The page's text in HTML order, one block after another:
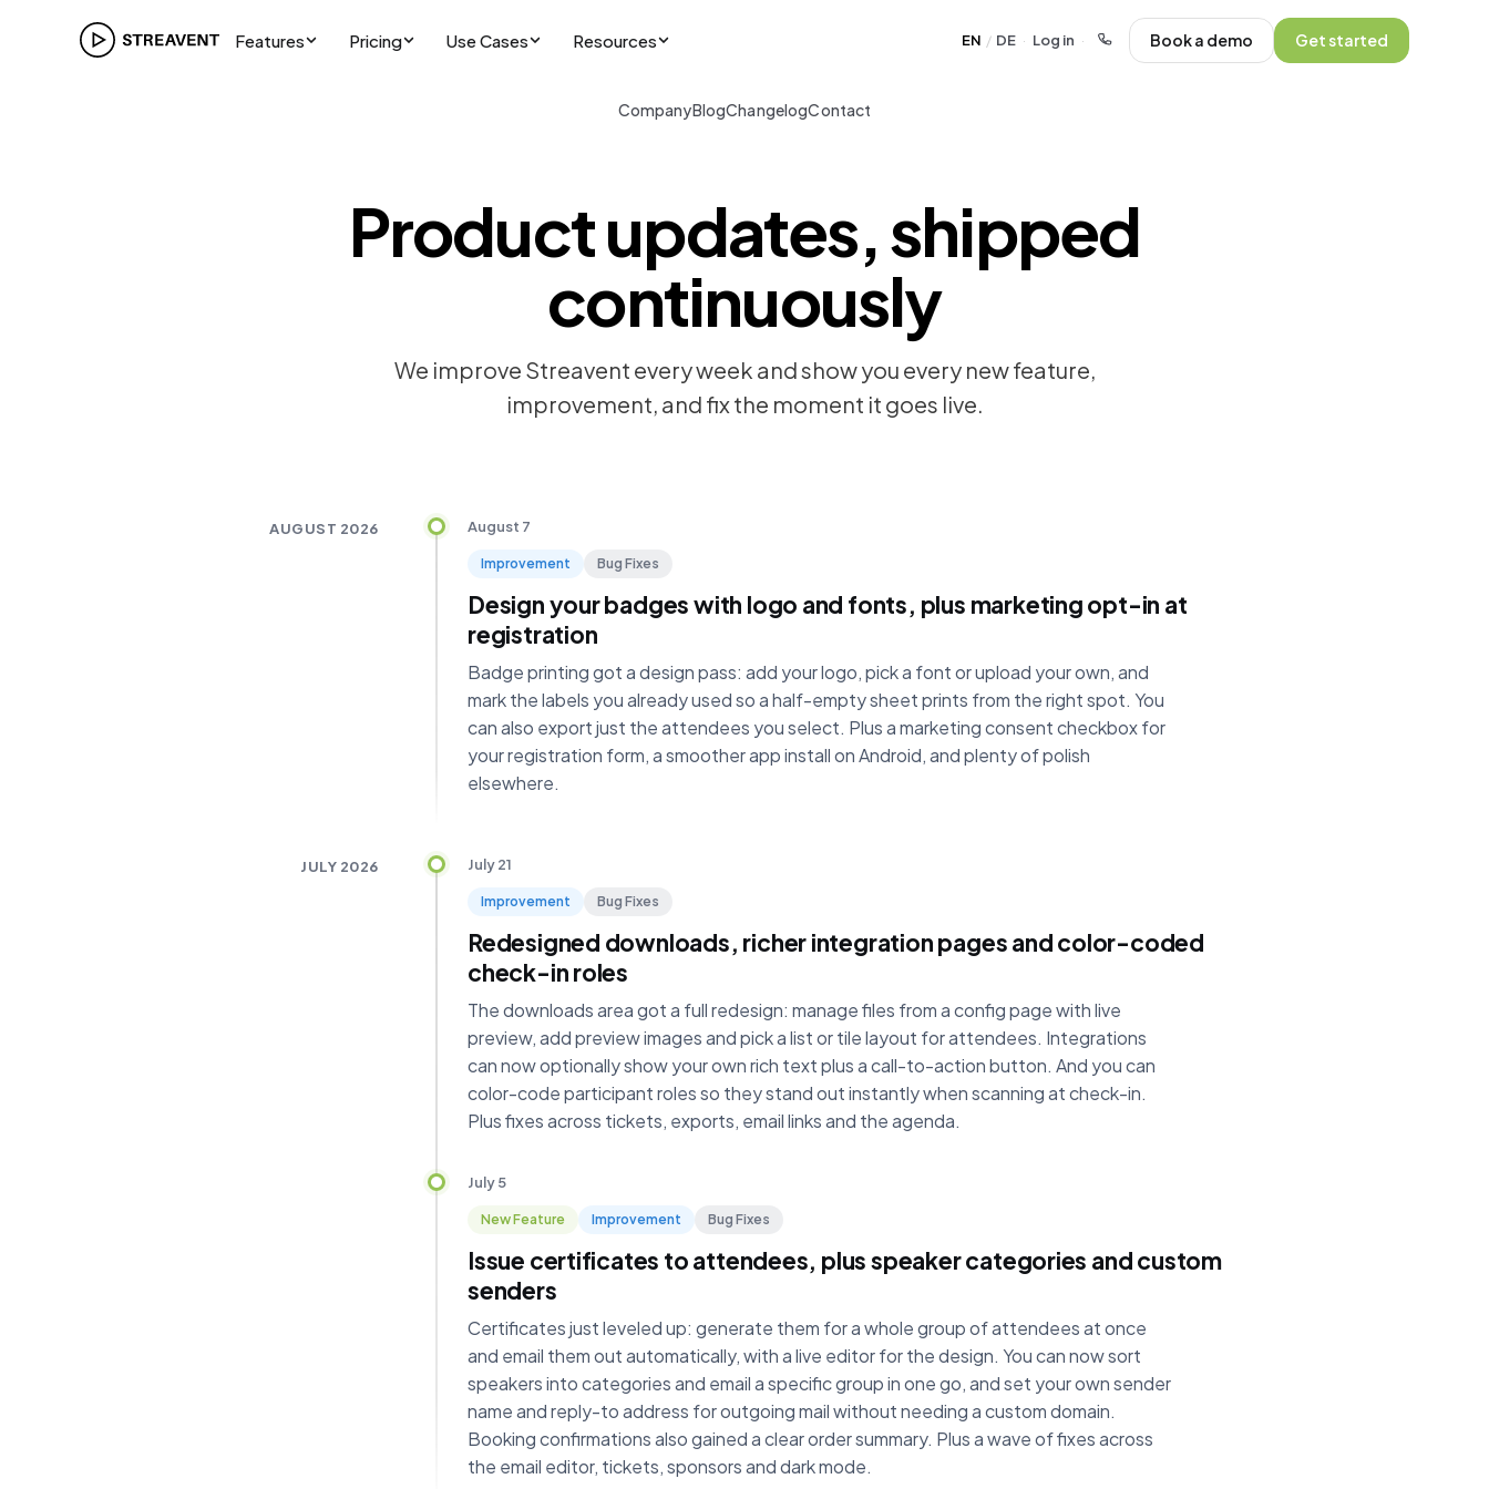
Features Pricing Use Cases Resources EN / DE · Log in · Book a demo Get started
CompanyBlogChangelogContact
Product updates, shipped
continuously
We improve Streavent every week and show you every new feature,
improvement, and fix the moment it goes live.
AUGUST 2026 August 7
Improvement Bug Fixes
Design your badges with logo and fonts, plus marketing opt-in at
registration
Badge printing got a design pass: add your logo, pick a font or upload your own, and
mark the labels you already used so a half-empty sheet prints from the right spot. You
can also export just the attendees you select. Plus a marketing consent checkbox for
your registration form, a smoother app install on Android, and plenty of polish
elsewhere.
JULY 2026 July 21
Improvement Bug Fixes
Redesigned downloads, richer integration pages and color-coded
check-in roles
The downloads area got a full redesign: manage files from a config page with live
preview, add preview images and pick a list or tile layout for attendees. Integrations
can now optionally show your own rich text plus a call-to-action button. And you can
color-code participant roles so they stand out instantly when scanning at check-in.
Plus fixes across tickets, exports, email links and the agenda.
July 5
New Feature Improvement Bug Fixes
Issue certificates to attendees, plus speaker categories and custom
senders
Certificates just leveled up: generate them for a whole group of attendees at once
and email them out automatically, with a live editor for the design. You can now sort
speakers into categories and email a specific group in one go, and set your own sender
name and reply-to address for outgoing mail without needing a custom domain.
Booking confirmations also gained a clear order summary. Plus a wave of fixes across
the email editor, tickets, sponsors and dark mode.